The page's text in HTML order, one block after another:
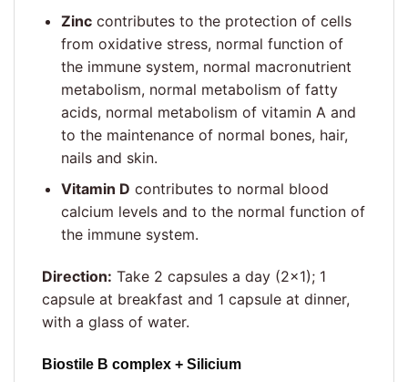
Zinccontributes to the protection of cells
from oxidative stress, normal function of
the immune system, normal macronutrient
metabolism, normal metabolism of fatty
acids, normal metabolism of vitamin A and
to the maintenance of normal bones, hair,
nails and skin.
Vitamin D contributes to normal blood
calcium levels and to the normal function of
the immune system.
Direction: Take 2 capsules a day (2×1); 1
capsule at breakfast and 1 capsule at dinner,
with a glass of water.
Biostile B complex + Silicium